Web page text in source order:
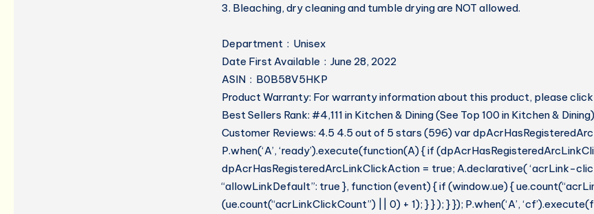
3. Bleaching, dry cleaning and tumble drying are NOT allowed.
Department ‏ : ‎ Unisex
Date First Available ‏ : ‎ June 28, 2022
ASIN ‏ : ‎ B0B58V5HKP
Product Warranty: For warranty information about this product, please click
Best Sellers Rank: #4,111 in Kitchen & Dining (See Top 100 in Kitchen &
Customer Reviews: 4.5 4.5 out of 5 stars (596) var
P.when(‘A’, ‘ready’).execute(function(A) { if
dpAcrHasRegisteredArcLinkClickAction = true; A.declarative( ‘acrLink-
“allowLinkDefault”: true }, function (event) { if (window.ue) {
(ue.count(“acrLinkClickCount”) || 0) + 1); } } ); } }); P.when(‘A’,